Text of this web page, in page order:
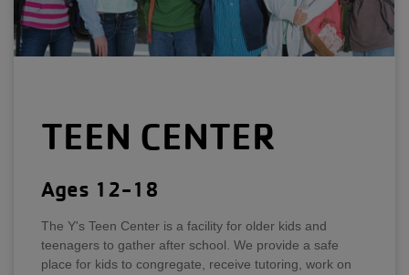
TEEN CENTER
Ages 12-18
The Y's Teen Center is a facility for older kids and
teenagers to gather after school. We provide a safe
place for kids to congregate, receive tutoring, work on